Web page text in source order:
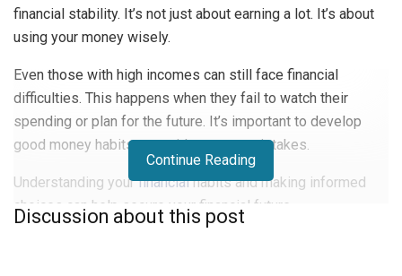
financial stability. It’s not just about earning a lot. It’s about
using your money wisely.
Even those with high incomes can still face financial
difficulties. This happens when they fail to watch their
spending or plan for the future. It’s important to develop
good money habits to avoid common mistakes.
Understanding yourfinancialhabits and making informed
choices can help secure your financial future.
Continue Reading
Discussion about this post